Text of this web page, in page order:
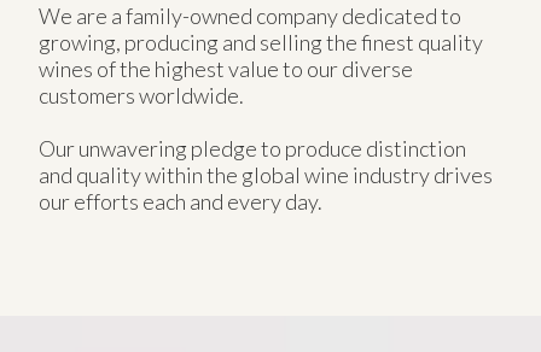
We are a family-owned company dedicated to
growing, producing and selling the finest quality
wines of the highest value to our diverse
customers worldwide.
Our unwavering pledge to produce distinction
and quality within the global wine industry drives
our efforts each and every day.